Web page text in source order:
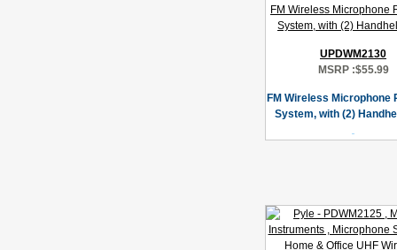
UPDWM2130
MSRP :$55.99
FM Wireless Microphone
System, with (2)